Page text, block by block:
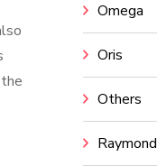
Omega
Oris
Others